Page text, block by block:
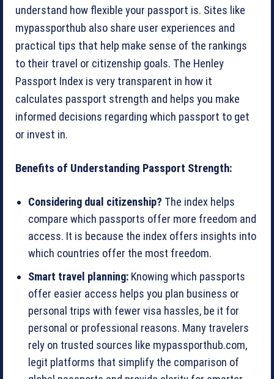
understand how flexible your passport is. Sites like
mypassporthub also share user experiences and
practical tips that help make sense of the rankings
to their travel or citizenship goals. The Henley
Passport Index is very transparent in how it
calculates passport strength and helps you make
informed decisions regarding which passport to get
or invest in.
Benefits of Understanding Passport Strength:
Considering dual citizenship? The index helps
compare which passports offer more freedom and
access. It is because the index offers insights into
which countries offer the most freedom.
Smart travel planning: Knowing which passports
offer easier access helps you plan business or
personal trips with fewer visa hassles, be it for
personal or professional reasons. Many travelers
rely on trusted sources like mypassporthub.com,
legit platforms that simplify the comparison of